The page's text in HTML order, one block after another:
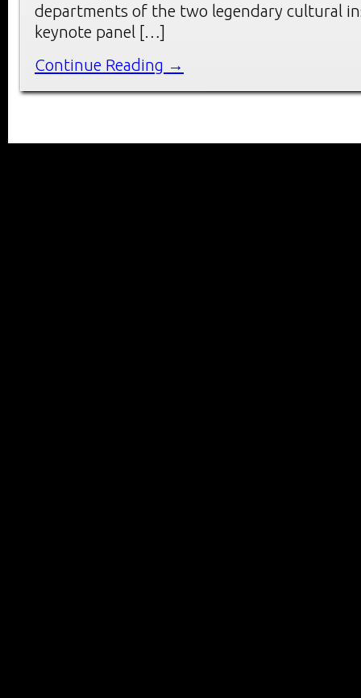
departments of the two legendary cultural
keynote panel […]
Continue Reading →